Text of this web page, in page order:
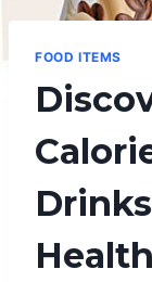
FOOD ITEMS